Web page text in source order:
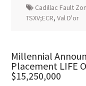
Cadillac Fault
TSXV;ECR, Val D'or
Millennial
Placement LIFE
$15,250,000